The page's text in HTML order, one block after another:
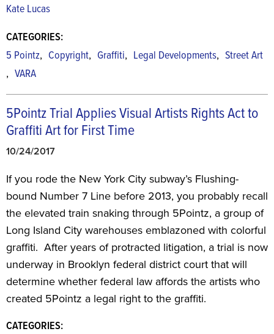
Kate Lucas
CATEGORIES:
5 Pointz, Copyright, Graffiti, Legal Developments, Street Art
, VARA
5Pointz Trial Applies Visual Artists Rights Act to
Graffiti Art for First Time
10/24/2017
If you rode the New York City subway’s Flushing-
bound Number 7 Line before 2013, you probably recall
the elevated train snaking through 5Pointz, a group of
Long Island City warehouses emblazoned with colorful
graffiti. After years of protracted litigation, a trial is now
underway in Brooklyn federal district court that will
determine whether federal law affords the artists who
created 5Pointz a legal right to the graffiti.
CATEGORIES: